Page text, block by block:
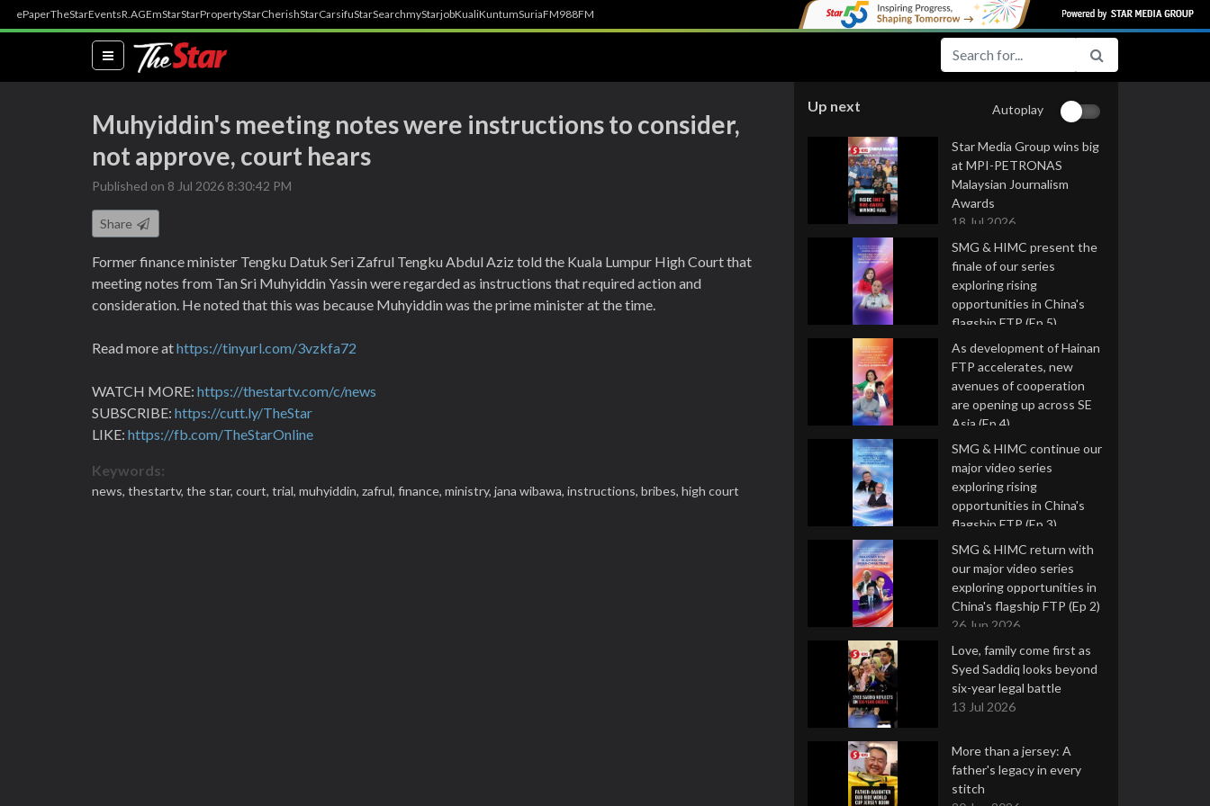
ePaperTheStarEventsR.AGEmStarStarPropertyStarCherishStarCarsifuStarSearchmyStarjobKualiKuntumSuriaFM988FM
(current)
Muhyiddin's meeting notes were instructions to consider,
not approve, court hears
Published on 8 Jul 2026 8:30:42 PM
Share
Former finance minister Tengku Datuk Seri Zafrul Tengku Abdul Aziz told the Kuala Lumpur High Court that
meeting notes from Tan Sri Muhyiddin Yassin were regarded as instructions that required action and
consideration. He noted that this was because Muhyiddin was the prime minister at the time.
Read more athttps://tinyurl.com/3vzkfa72
WATCH MORE: https://thestartv.com/c/news
SUBSCRIBE: https://cutt.ly/TheStar
LIKE: https://fb.com/TheStarOnline
Keywords:
news, thestartv, the star, court, trial, muhyiddin, zafrul, finance, ministry, jana wibawa, instructions, bribes, high court
Up next Autoplay
Star Media Group wins big
at MPI-PETRONAS
Malaysian Journalism
Awards
18 Jul 2026
SMG & HIMC present the
finale of our series
exploring rising
opportunities in China's
flagship FTP (Ep 5)
16 Jul 2026
As development of Hainan
FTP accelerates, new
avenues of cooperation
are opening up across SE
Asia (Ep 4)
9 Jul 2026
SMG & HIMC continue our
major video series
exploring rising
opportunities in China's
flagship FTP (Ep 3)
2 Jul 2026
SMG & HIMC return with
our major video series
exploring opportunities in
China's flagship FTP (Ep 2)
26 Jun 2026
Love, family come first as
Syed Saddiq looks beyond
six-year legal battle
13 Jul 2026
More than a jersey: A
father's legacy in every
stitch